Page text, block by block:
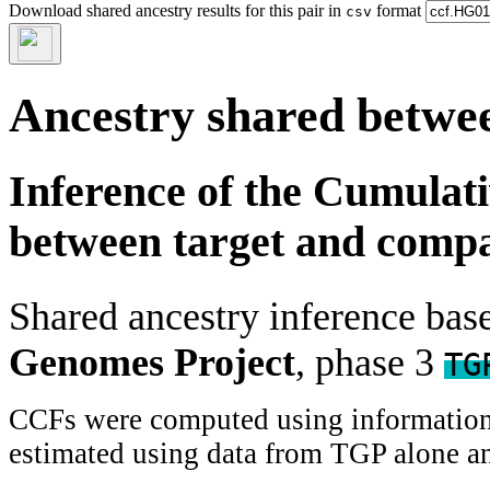
Download shared ancestry results for this pair in csv format
Ancestry shared
Inference of the
between target and
Shared ancestry inference
Genomes Project, phase 3
CCFs were computed using
estimated using data from TGP alone